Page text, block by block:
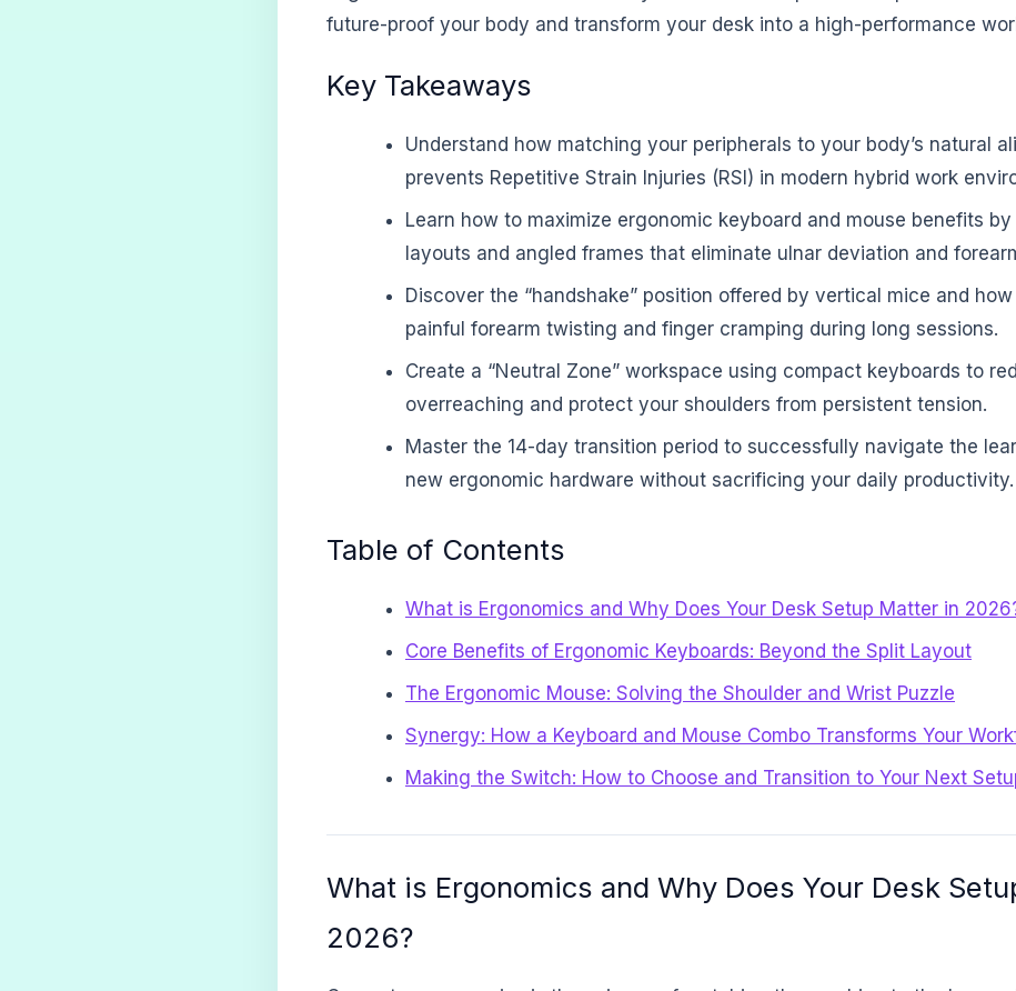
future-proof your body and transform your desk into a high-performance
Key Takeaways
Understand how matching your peripherals to your body’s natural
prevents Repetitive Strain Injuries (RSI) in modern hybrid work
Learn how to maximize ergonomic keyboard and mouse benefits
layouts and angled frames that eliminate ulnar deviation and
Discover the “handshake” position offered by vertical mice and
painful forearm twisting and finger cramping during long sessions.
Create a “Neutral Zone” workspace using compact keyboards to
overreaching and protect your shoulders from persistent tension.
Master the 14-day transition period to successfully navigate the
new ergonomic hardware without sacrificing your daily productivity.
Table of Contents
What is Ergonomics and Why Does Your Desk Setup Matter in
Core Benefits of Ergonomic Keyboards: Beyond the Split Layout
The Ergonomic Mouse: Solving the Shoulder and Wrist Puzzle
Synergy: How a Keyboard and Mouse Combo Transforms Your
Making the Switch: How to Choose and Transition to Your Next
What is Ergonomics and Why Does Your Desk
2026?